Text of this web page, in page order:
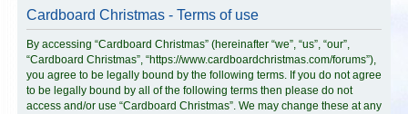
Cardboard Christmas - Terms of use
By accessing “Cardboard Christmas” (hereinafter “we”, “us”, “our”,
“Cardboard Christmas”, “https://www.cardboardchristmas.com/forums”),
you agree to be legally bound by the following terms. If you do not agree
to be legally bound by all of the following terms then please do not
access and/or use “Cardboard Christmas”. We may change these at any